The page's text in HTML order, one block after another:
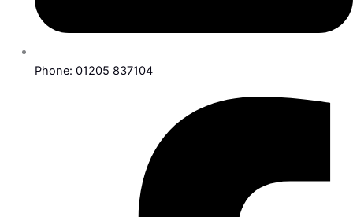
Phone: 01205 837104